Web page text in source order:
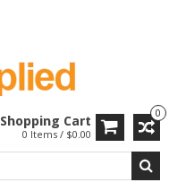
0
Shopping Cart
0 Items / $0.00